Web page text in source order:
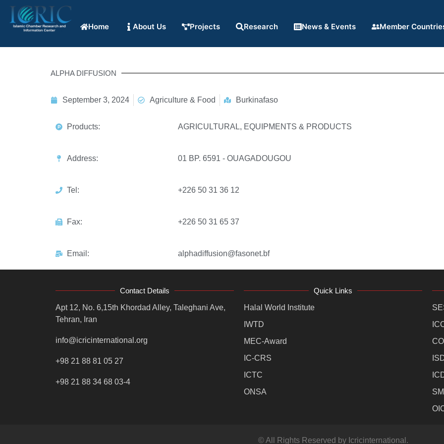
Home About Us Projects Research News & Events Member
ALPHA DIFFUSION
September 3, 2024 Agriculture & Food Burkinafaso
Products: AGRICULTURAL, EQUIPMENTS & PRODUCTS
Address: 01 BP. 6591 - OUAGADOUGOU
Tel: +226 50 31 36 12
Fax: +226 50 31 65 37
Email: alphadiffusion@fasonet.bf
Contact Details
Apt 12, No. 6,15th Khordad Alley, Taleghani Ave,
Tehran, Iran
info@icricinternational.org
+98 21 88 81 05 27
+98 21 88 34 68 03-4
Quick Links
Halal World Institute
IWTD
MEC-Award
IC-CRS
ICTC
ONSA
© All Rights Reserved by Icricinternational.